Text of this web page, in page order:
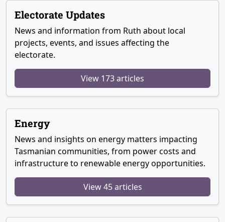
Electorate Updates
News and information from Ruth about local
projects, events, and issues affecting the
electorate.
View 173 articles
Energy
News and insights on energy matters impacting
Tasmanian communities, from power costs and
infrastructure to renewable energy opportunities.
View 45 articles